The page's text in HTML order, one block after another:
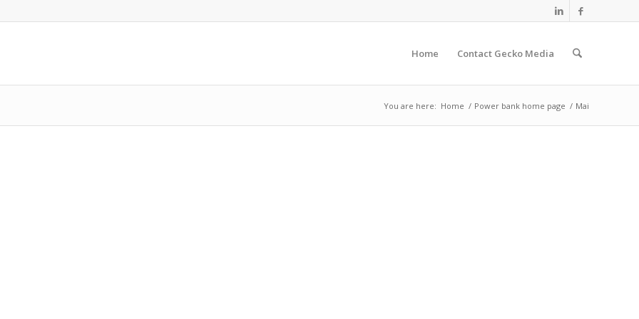
Home Contact Gecko Media
You are here: Home / Power bank home page / Mai